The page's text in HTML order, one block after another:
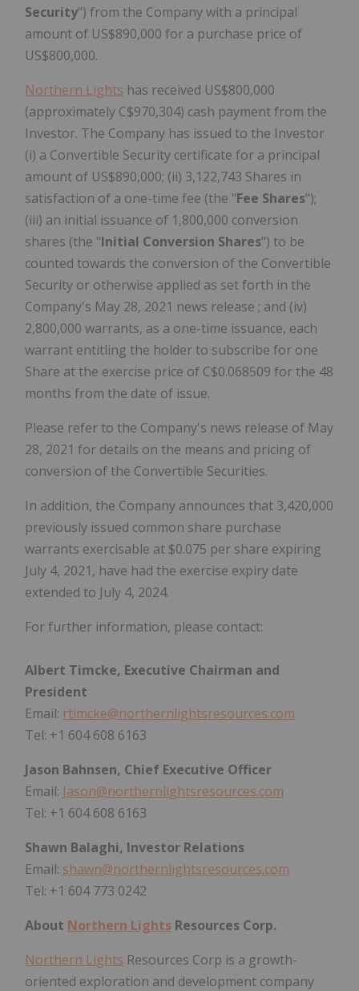
Security") from the Company with a principal
amount of US$890,000 for a purchase price of
US$800,000.
Northern Lights has received US$800,000
(approximately C$970,304) cash payment from the
Investor. The Company has issued to the Investor
(i) a Convertible Security certificate for a principal
amount of US$890,000; (ii) 3,122,743 Shares in
satisfaction of a one-time fee (the "Fee Shares");
(iii) an initial issuance of 1,800,000 conversion
shares (the "Initial Conversion Shares") to be
counted towards the conversion of the Convertible
Security or otherwise applied as set forth in the
Company's May 28, 2021 news release ; and (iv)
2,800,000 warrants, as a one-time issuance, each
warrant entitling the holder to subscribe for one
Share at the exercise price of C$0.068509 for the 48
months from the date of issue.
Please refer to the Company's news release of May
28, 2021 for details on the means and pricing of
conversion of the Convertible Securities.
In addition, the Company announces that 3,420,000
previously issued common share purchase
warrants exercisable at $0.075 per share expiring
July 4, 2021, have had the exercise expiry date
extended to July 4, 2024.
For further information, please contact:
Albert Timcke, Executive Chairman and
President
Email: rtimcke@northernlightsresources.com
Tel: +1 604 608 6163
Jason Bahnsen, Chief Executive Officer
Email: Jason@northernlightsresources.com
Tel: +1 604 608 6163
Shawn Balaghi, Investor Relations
Email: shawn@northernlightsresources.com
Tel: +1 604 773 0242
About Northern Lights Resources Corp.
Northern Lights Resources Corp is a growth-
oriented exploration and development company